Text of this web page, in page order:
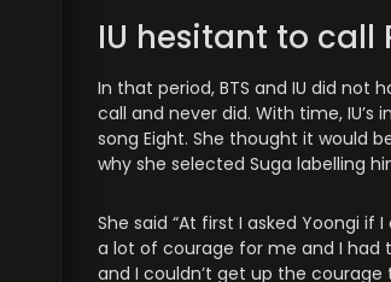
IU hesitant to call
In that period, BTS and IU did not
call and never did. With time,
song Eight. She thought it would
why she selected Suga labelling
She said “At first I asked Yoongi if
a lot of courage for me and I had
and I couldn’t get up the courage